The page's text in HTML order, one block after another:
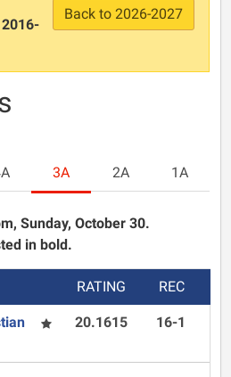
Back to 2026-2027
3A 2A 1A
Sunday, October 30.
in bold.
RATING REC
20.1615 16-1